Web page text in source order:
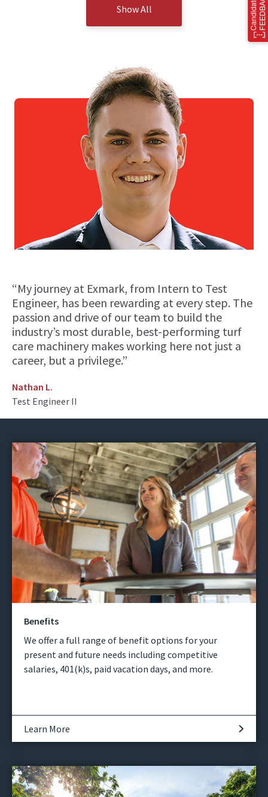
Show All
“My journey at Exmark, from Intern to Test
Engineer, has been rewarding at every step. The
passion and drive of our team to build the
industry’s most durable, best-performing turf
care machinery makes working here not just a
career, but a privilege.”
Nathan L.
Test Engineer II
Benefits
We offer a full range of benefit options for your
present and future needs including competitive
salaries, 401(k)s, paid vacation days, and more.
Learn More